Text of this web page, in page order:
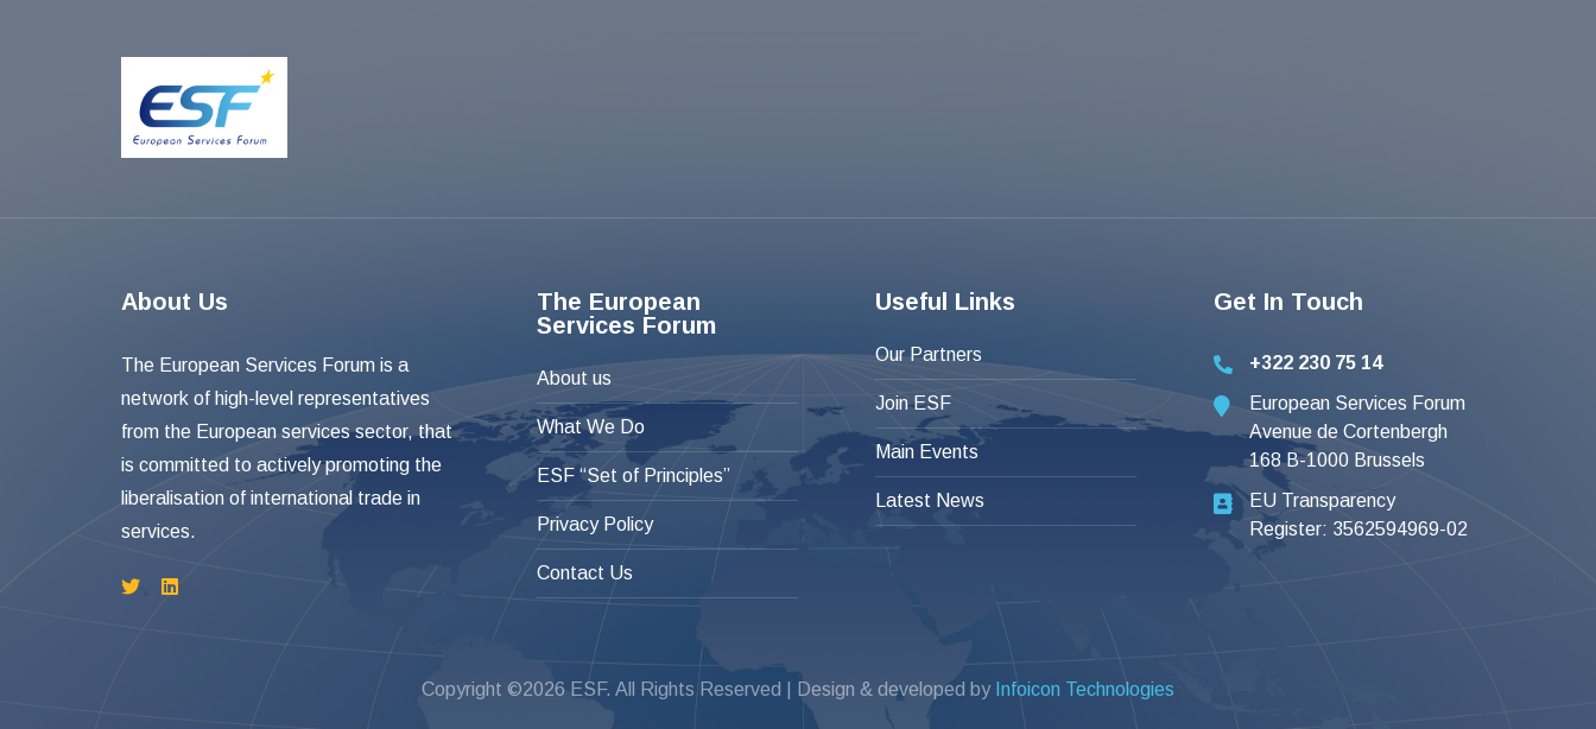
About Us
The European Services Forum is a
network of high-level representatives
from the European services sector, that
is committed to actively promoting the
liberalisation of international trade in
services.
The European
Services Forum
About us
What We Do
ESF “Set of Principles”
Privacy Policy
Contact Us
Useful Links
Our Partners
Join ESF
Main Events
Latest News
Get In Touch
+322 230 75 14
European Services Forum
Avenue de Cortenbergh
168 B-1000 Brussels
EU Transparency
Register: 3562594969-02
Copyright ©2026 ESF. All Rights Reserved | Design & developed by Infoicon Technologies